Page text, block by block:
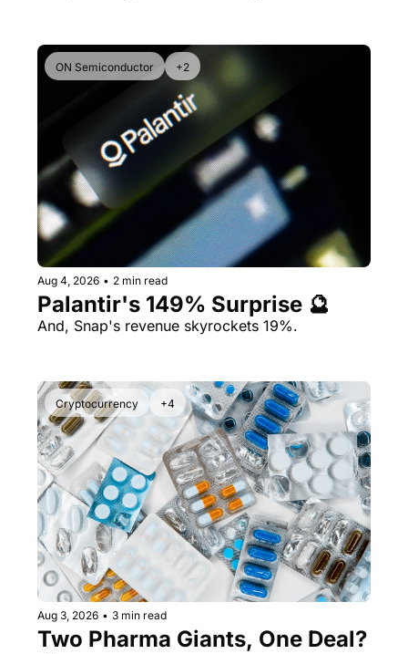
ON Semiconductor +2
Aug 4, 2026 • 2 min read
Palantir's 149% Surprise 🔮
And, Snap's revenue skyrockets 19%.
Cryptocurrency +4
Aug 3, 2026 • 3 min read
Two Pharma Giants, One Deal?